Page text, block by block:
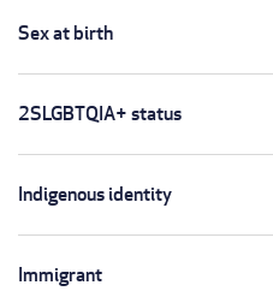
Sex at birth
2SLGBTQIA+ status
Indigenous identity
Immigrant